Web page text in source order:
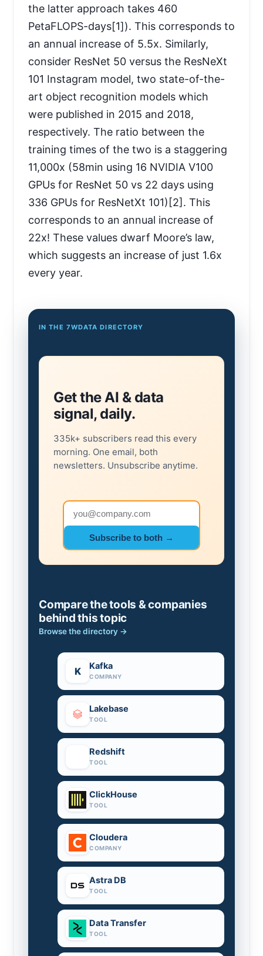
the latter approach takes 460
PetaFLOPS-days[1]). This corresponds to
an annual increase of 5.5x. Similarly,
consider ResNet 50 versus the ResNeXt
101 Instagram model, two state-of-the-
art object recognition models which
were published in 2015 and 2018,
respectively. The ratio between the
training times of the two is a staggering
11,000x (58min using 16 NVIDIA V100
GPUs for ResNet 50 vs 22 days using
336 GPUs for ResNetXt 101)[2]. This
corresponds to an annual increase of
22x! These values dwarf Moore’s law,
which suggests an increase of just 1.6x
every year.
IN THE 7WDATA DIRECTORY
Get the AI & data
signal, daily.
335k+ subscribers read this every
morning. One email, both
newsletters. Unsubscribe anytime.
Email address
Subscribe to both →
Compare the tools & companies
behind this topic
Browse the directory →
K Kafka
COMPANY
Lakebase
TOOL
Redshift
TOOL
ClickHouse
TOOL
Cloudera
COMPANY
Astra DB
TOOL
Data Transfer
TOOL